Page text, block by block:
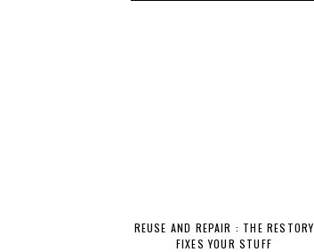
REUSE AND REPAIR : THE RESTORY
FIXES YOUR STUFF